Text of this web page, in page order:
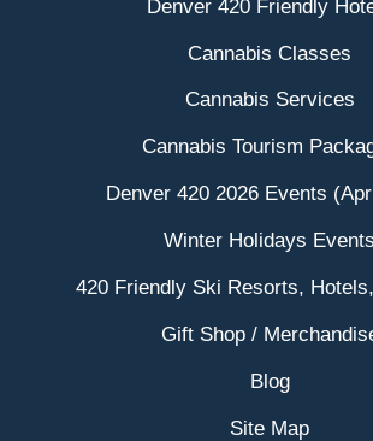
Denver 420 Friendly
Cannabis Classes
Cannabis Services
Cannabis Tourism
Denver 420 2026 Events
Winter Holidays Events
420 Friendly Ski Resorts,
Gift Shop /
Blog
Site Map